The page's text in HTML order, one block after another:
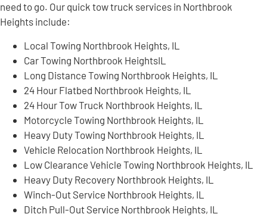
need to go. Our quick tow truck services in Northbrook
Heights include:
Local Towing Northbrook Heights, IL
Car Towing Northbrook HeightsIL
Long Distance Towing Northbrook Heights, IL
24 Hour Flatbed Northbrook Heights, IL
24 Hour Tow Truck Northbrook Heights, IL
Motorcycle Towing Northbrook Heights, IL
Heavy Duty Towing Northbrook Heights, IL
Vehicle Relocation Northbrook Heights, IL
Low Clearance Vehicle Towing Northbrook Heights, IL
Heavy Duty Recovery Northbrook Heights, IL
Winch-Out Service Northbrook Heights, IL
Ditch Pull-Out Service Northbrook Heights, IL